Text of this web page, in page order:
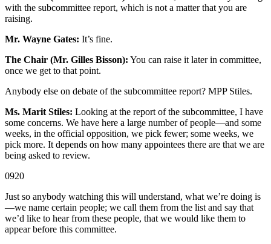
with the subcommittee report, which is not a matter that you are
raising.
Mr. Wayne Gates: It’s fine.
The Chair (Mr. Gilles Bisson): You can raise it later in committee,
once we get to that point.
Anybody else on debate of the subcommittee report? MPP Stiles.
Ms. Marit Stiles: Looking at the report of the subcommittee, I have
some concerns. We have here a large number of people—and some
weeks, in the official opposition, we pick fewer; some weeks, we
pick more. It depends on how many appointees there are that we are
being asked to review.
0920
Just so anybody watching this will understand, what we’re doing is
—we name certain people; we call them from the list and say that
we’d like to hear from these people, that we would like them to
appear before this committee.